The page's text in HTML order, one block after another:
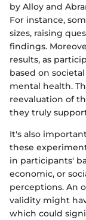
by Alloy and
For instance,
sizes, raising
findings.
results, as
based on
mental health.
reevaluation of
they truly
It's also
these
in participants'
economic, or
perceptions. An
validity might
which could